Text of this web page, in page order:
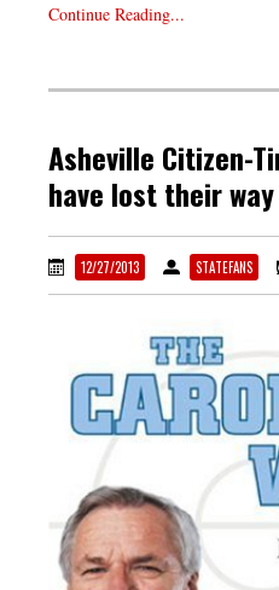
Continue Reading...
Asheville Citizen-
have lost their way
12/27/2013 STATEFANS